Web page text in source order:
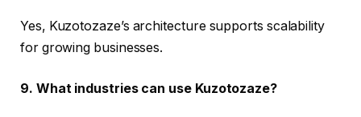
Yes, Kuzotozaze’s architecture supports scalability
for growing businesses.
9. What industries can use Kuzotozaze?